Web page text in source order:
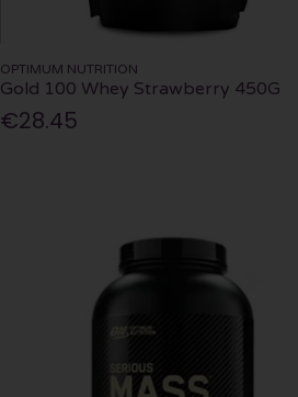
OPTIMUM NUTRITION
Gold 100 Whey Strawberry 450G
€28.45